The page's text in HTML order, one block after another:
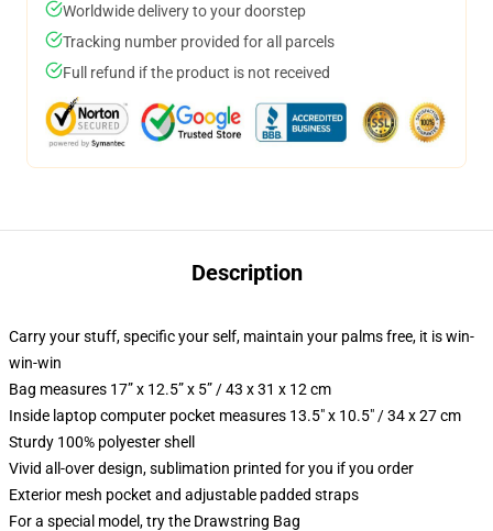
Worldwide delivery to your doorstep
Tracking number provided for all parcels
Full refund if the product is not received
Description
Carry your stuff, specific your self, maintain your palms free, it is win-
win-win
Bag measures 17” x 12.5” x 5” / 43 x 31 x 12 cm
Inside laptop computer pocket measures 13.5" x 10.5" / 34 x 27 cm
Sturdy 100% polyester shell
Vivid all-over design, sublimation printed for you if you order
Exterior mesh pocket and adjustable padded straps
For a special model, try the Drawstring Bag